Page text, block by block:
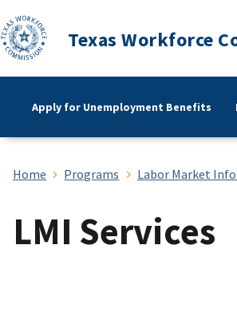
Texas Workforce
Apply for Unemployment Benefits
Home Programs Labor Market
LMI Services